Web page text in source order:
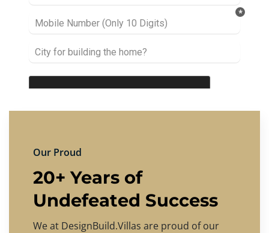
Our Proud
20+ Years of
Undefeated Success
We at DesignBuild.Villas are proud of our